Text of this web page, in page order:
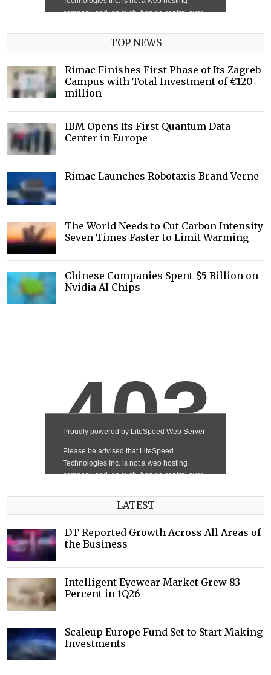
TOP NEWS
Rimac Finishes First Phase of Its Zagreb
Campus with Total Investment of €120
million
IBM Opens Its First Quantum Data
Center in Europe
Rimac Launches Robotaxis Brand Verne
The World Needs to Cut Carbon Intensity
Seven Times Faster to Limit Warming
Chinese Companies Spent $5 Billion on
Nvidia AI Chips
LATEST
DT Reported Growth Across All Areas of
the Business
Intelligent Eyewear Market Grew 83
Percent in 1Q26
Scaleup Europe Fund Set to Start Making
Investments